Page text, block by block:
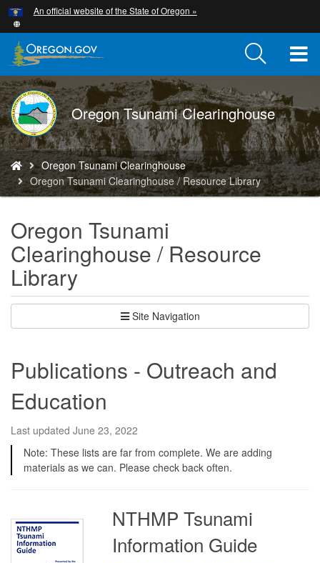
Skip
to
main
content
An official website of the State of Oregon »
DOGAMI
logo
Oregon Tsunami Clearinghouse
You
are
here:
Oregon Tsunami Clearinghouse
Oregon Tsunami Clearinghouse / Resource Library
Oregon Tsunami
Clearinghouse / Resource
Library
Site Navigation
Publications - Outreach and
Education
Last updated June 23, 2022
Note: These lists are far from complete. We are adding
materials as we can. Please check back often.
NTHMP Tsunami
Information Guide
Hidden Submit